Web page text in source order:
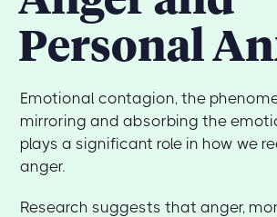
Personal
Emotional contagion, the
mirroring and absorbing the
plays a significant role in how we
anger.
Research suggests that anger,